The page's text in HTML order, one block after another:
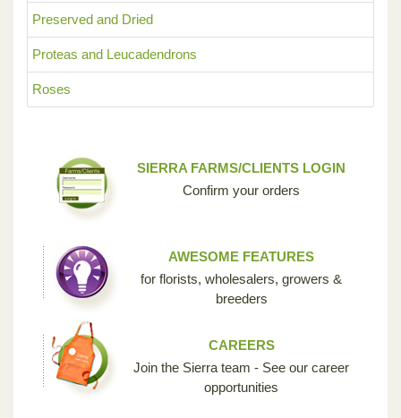
Preserved and Dried
Proteas and Leucadendrons
Roses
SIERRA FARMS/CLIENTS LOGIN
Confirm your orders
AWESOME FEATURES
for florists, wholesalers, growers &
breeders
CAREERS
Join the Sierra team - See our career
opportunities